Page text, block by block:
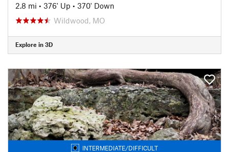
2.8 mi • 376' Up • 370' Down
Wildwood, MO
Explore in 3D
INTERMEDIATE/DIFFICULT